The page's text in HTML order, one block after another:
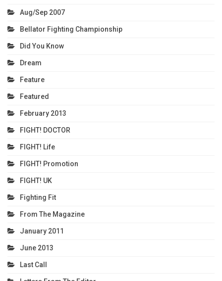
Aug/Sep 2007
Bellator Fighting Championship
Did You Know
Dream
Feature
Featured
February 2013
FIGHT! DOCTOR
FIGHT! Life
FIGHT! Promotion
FIGHT! UK
Fighting Fit
From The Magazine
January 2011
June 2013
Last Call